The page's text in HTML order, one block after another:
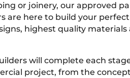
or joinery, our approved
are here to build your
highest quality materials
will complete each
project, from the